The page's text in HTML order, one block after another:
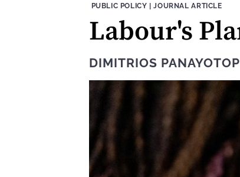
THEME:
PUBLIC POLICY |CONTENT TYPE:
JOURNAL ARTICLE
Labour's
DIMITRIOS